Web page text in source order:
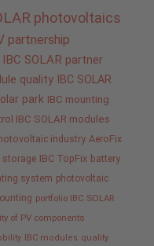
photovoltaics
partnership
IBC SOLAR partner
quality IBC SOLAR
park IBC mounting
IBC SOLAR modules
industry AeroFix
storage IBC TopFix battery
system photovoltaic
portfolio IBC SOLAR
of PV components
IBC modules quality